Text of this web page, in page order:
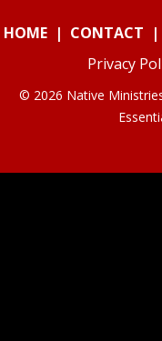
HOME| CONTACT |
Privacy
© 2026 Native